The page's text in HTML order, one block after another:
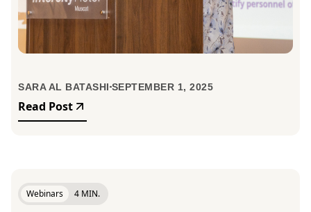
SARA AL BATASHI SEPTEMBER 1, 2025
Read Post
Webinars 4 MIN.